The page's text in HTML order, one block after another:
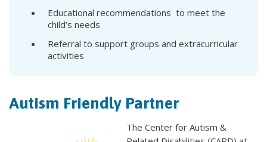
Educational recommendations to meet the
child’s needs
Referral to support groups and extracurricular
activities
Autism Friendly Partner
The Center for Autism &